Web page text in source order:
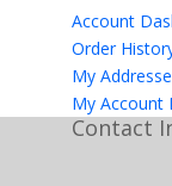
Account
Order
My
My Account
Contact